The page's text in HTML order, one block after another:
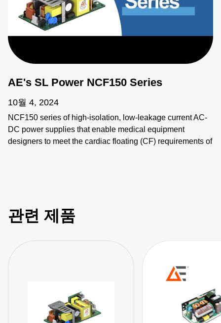
AE's SL Power NCF150 Series
10월 4, 2024
NCF150 series of high-isolation, low-leakage current AC-
DC power supplies that enable medical equipment
designers to meet the cardiac floating (CF) requirements of
관련 제품